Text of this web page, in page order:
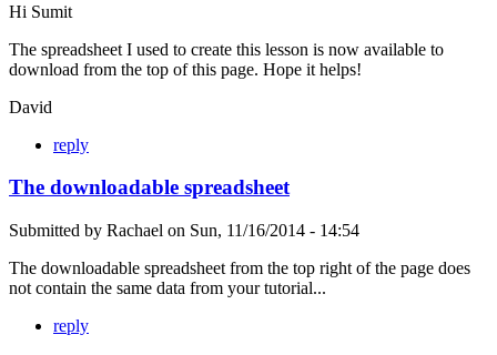
Hi Sumit
The spreadsheet I used to create this lesson is now available to
download from the top of this page. Hope it helps!
David
reply
The downloadable spreadsheet
Submitted by Rachael on Sun, 11/16/2014 - 14:54
The downloadable spreadsheet from the top right of the page does
not contain the same data from your tutorial...
reply